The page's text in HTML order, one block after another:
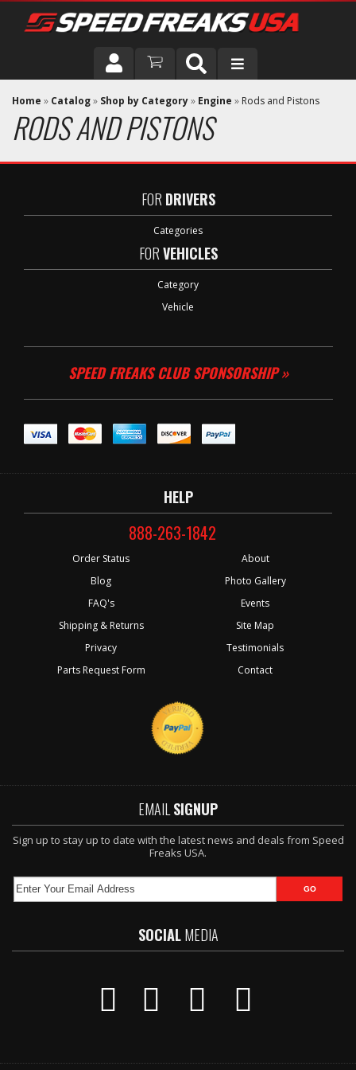
DRIVER
VEHICLE
Home » Catalog» Shop by Category» Engine » Rods and Pistons
RODS AND PISTONS
FOR DRIVERS
Categories
FORVEHICLES
Category
Vehicle
SPEED FREAKS CLUB SPONSORSHIP »
HELP
888-263-1842
Order Status
Blog
FAQ's
Shipping & Returns
Privacy
Parts Request Form
About
Photo Gallery
Events
Site Map
Testimonials
Contact
EMAIL SIGNUP
Sign up to stay up to date with the latest news and deals from Speed
Freaks USA.
SOCIALMEDIA